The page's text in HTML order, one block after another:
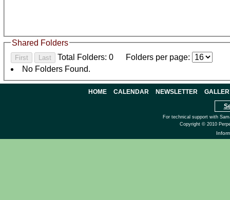
Shared Folders
Total Folders: 0
Folders per page:
No Folders Found.
HOME CALENDAR NEWSLETTER
For technical support with
Copyright © 2010